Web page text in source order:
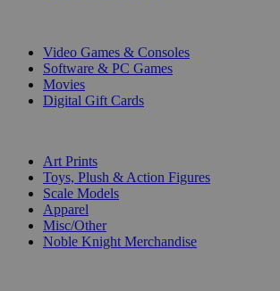
Video Games & Consoles
Software & PC Games
Movies
Digital Gift Cards
Art Prints
Toys, Plush & Action Figures
Scale Models
Apparel
Misc/Other
Noble Knight Merchandise